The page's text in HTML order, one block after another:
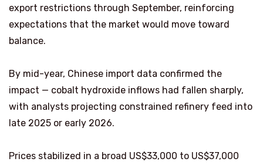
export restrictions through September, reinforcing
expectations that the market would move toward
balance.
By mid-year, Chinese import data confirmed the
impact — cobalt hydroxide inflows had fallen sharply,
with analysts projecting constrained refinery feed into
late 2025 or early 2026.
Prices stabilized in a broad US$33,000 to US$37,000